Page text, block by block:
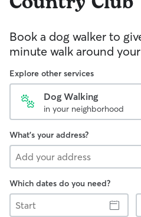
Book a dog walker to
minute walk around
Explore other services
Dog Walking
in your neighborhood
What's your address?
Which dates do you need?
Start